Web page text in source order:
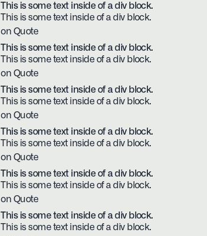
This is some text inside of a div block.
This is some text inside of a div block.
on Quote
This is some text inside of a div block.
This is some text inside of a div block.
on Quote
This is some text inside of a div block.
This is some text inside of a div block.
on Quote
This is some text inside of a div block.
This is some text inside of a div block.
on Quote
This is some text inside of a div block.
This is some text inside of a div block.
on Quote
This is some text inside of a div block.
This is some text inside of a div block.